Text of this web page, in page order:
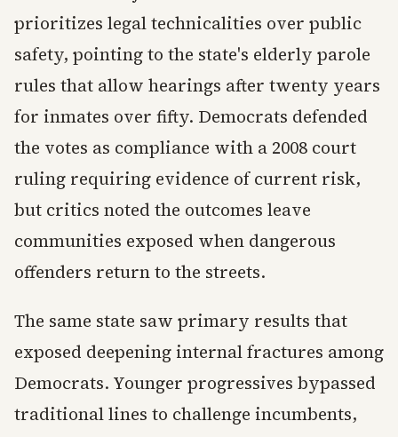
prioritizes legal technicalities over public
safety, pointing to the state's elderly parole
rules that allow hearings after twenty years
for inmates over fifty. Democrats defended
the votes as compliance with a 2008 court
ruling requiring evidence of current risk,
but critics noted the outcomes leave
communities exposed when dangerous
offenders return to the streets.
The same state saw primary results that
exposed deepening internal fractures among
Democrats. Younger progressives bypassed
traditional lines to challenge incumbents,